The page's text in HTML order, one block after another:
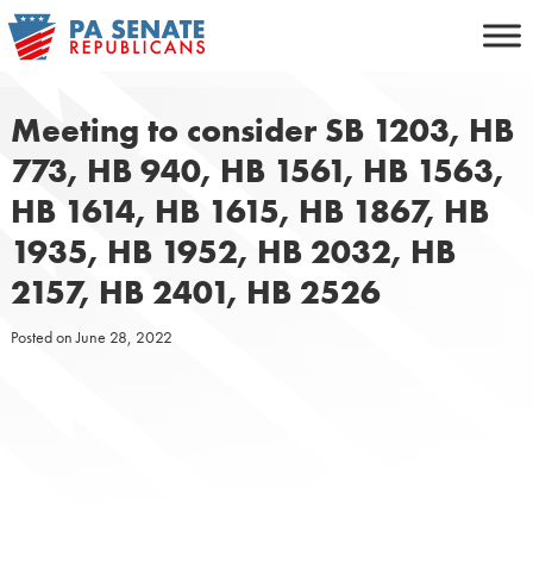
Skip
to
Meeting to consider SB 1203, HB
773, HB 940, HB 1561, HB 1563,
HB 1614, HB 1615, HB 1867, HB
1935, HB 1952, HB 2032, HB
2157, HB 2401, HB 2526
Posted onJune 28, 2022